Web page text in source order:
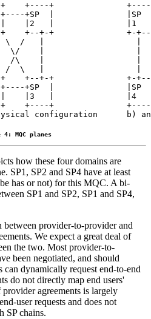
+----+
+SP  |               |SP
|2   |               |1
+--+-+               +-
\  /   |                   |
\/    |                   |
/\    |                   |
/  \   |                   |
+--+-+               +-
+SP  |               |SP
|3   |               |4
+----+
4: MQC planes
how these four domains are
SP1, SP2 and SP4 have at least
has or not) for this MQC. A bi-
SP1 and SP2, SP1 and SP4,
provider-to-provider and
We expect a great deal of
the two. Most provider-to-
been negotiated, and should
can dynamically request end-to-end
do not directly map end users'
agreements is largely
user requests and does not
SP chains.